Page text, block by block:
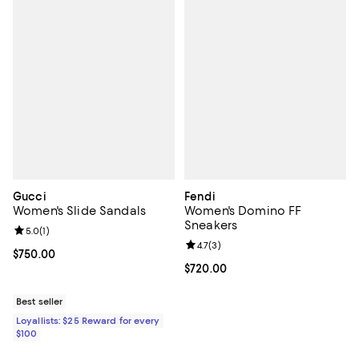
Gucci
Women's Slide Sandals
Current price $750.00; ;
$750.00
Review rating: 5.0 out of 5; 1 reviews;
5.0(1)
Best seller
Loyallists: $25 Reward for every
$100
Fendi
Women's Domino FF
Sneakers
Current price $720.00; ;
$720.00
Review rating: 4.7 out of 5; 3
4.7(3)